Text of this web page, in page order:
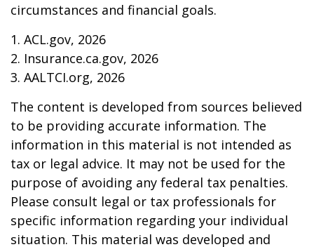
circumstances and financial goals.
1. ACL.gov, 2026
2. Insurance.ca.gov, 2026
3. AALTCI.org, 2026
The content is developed from sources believed
to be providing accurate information. The
information in this material is not intended as
tax or legal advice. It may not be used for the
purpose of avoiding any federal tax penalties.
Please consult legal or tax professionals for
specific information regarding your individual
situation. This material was developed and